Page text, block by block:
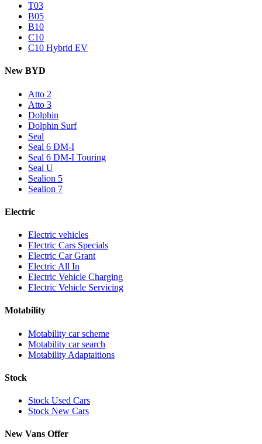
T03
B05
B10
C10
C10 Hybrid EV
New BYD
Atto 2
Atto 3
Dolphin
Dolphin Surf
Seal
Seal 6 DM-I
Seal 6 DM-I Touring
Seal U
Sealion 5
Sealion 7
Electric
Electric vehicles
Electric Cars Specials
Electric Car Grant
Electric All In
Electric Vehicle Charging
Electric Vehicle Servicing
Motability
Motability car scheme
Motability car search
Motability Adaptaitions
Stock
Stock Used Cars
Stock New Cars
New Vans Offer